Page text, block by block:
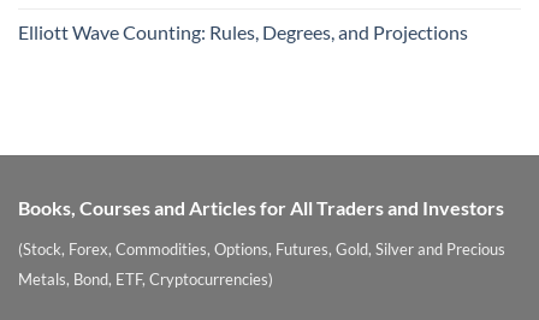
Elliott Wave Counting: Rules, Degrees, and Projections
Books, Courses and Articles for All Traders and Investors
(Stock, Forex, Commodities, Options, Futures, Gold, Silver and Precious
Metals, Bond, ETF, Cryptocurrencies)